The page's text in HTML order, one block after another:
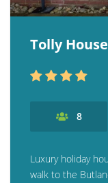
Tolly
8
Luxury holiday
walk to the